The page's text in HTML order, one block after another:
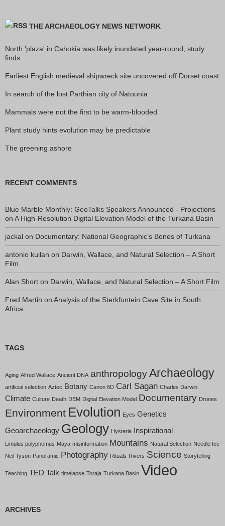
THE ARCHAEOLOGY NEWS NETWORK
North 'plaza' in Cahokia was likely inundated year-round, study
finds
Earliest English medieval shipwreck site uncovered off Dorset coast
In search of the lost Parthian city of Natounia
Mammals were not the first to be warm-blooded
Plant study hints evolution may be predictable
The greening ashore
RECENT COMMENTS
Blue Marble Monthly: GeoTalks Speakers Announced - Projections
on A High-Resolution Digital Elevation Model of the Turkana Basin
jackal on Documentary: National Geographic’s Bones of Turkana
antonio kuilan on Darwin, Wallace, and Natural Selection – A Short
Film
Alan Short on Darwin, Wallace, and Natural Selection – A Short Film
Fred Martin on Analysis of the Sterkfontein Cave Site in South
Africa
TAGS
Aging Alfred Wallace Ancient DNA anthropologyArchaeology
artificial selection Aztec Botany Canon 6D Carl Sagan Charles Darwin
Climate Culture Death DEM Digital Elevation Model Documentary Drones
Environment Evolution Eyes Genetics
Geoarchaeology Geology Hysteria Inspirational
Limulus polyphemus Maya misinformation Mountains Natural Selection Needle Ice
Neil Tyson Panoramic Photography Rituals Rivers Science Storytelling
Teaching TED Talk timelapse Toraja Turkana Basin Video
ARCHIVES